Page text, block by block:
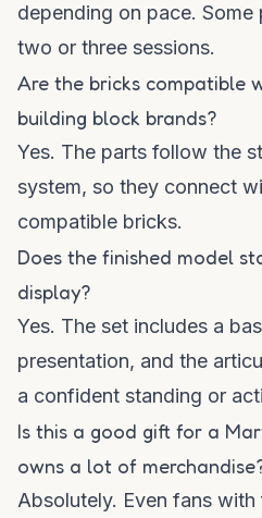
depending on pace.
two or three sessions.
Are the bricks compatible
building block brands?
Yes. The parts follow the
system, so they connect
compatible bricks.
Does the finished model
display?
Yes. The set includes a
presentation, and the
a confident standing or
Is this a good gift for a
owns a lot of
Absolutely. Even fans